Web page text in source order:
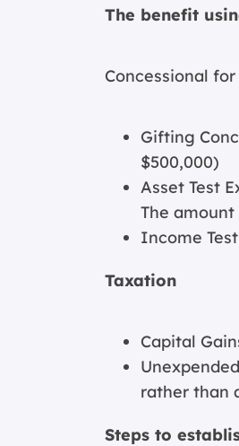
The benefit
Concessional
Gifting
$500,000)
Asset Test
The
Income
Taxation
Capital
rather than
Steps to